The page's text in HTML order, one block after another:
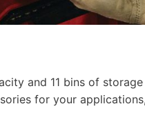
and 11 bins of
for your